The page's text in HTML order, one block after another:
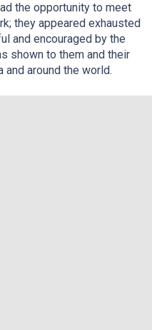
the opportunity to meet
they appeared exhausted
and encouraged by the
shown to them and their
and around the world.